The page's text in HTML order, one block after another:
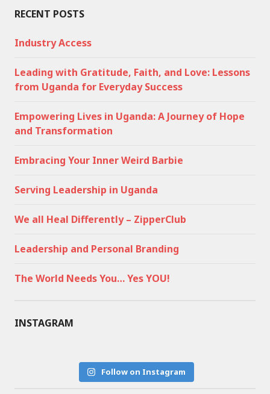
RECENT POSTS
Industry Access
Leading with Gratitude, Faith, and Love: Lessons
from Uganda for Everyday Success
Empowering Lives in Uganda: A Journey of Hope
and Transformation
Embracing Your Inner Weird Barbie
Serving Leadership in Uganda
We all Heal Differently – ZipperClub
Leadership and Personal Branding
The World Needs You… Yes YOU!
INSTAGRAM
Follow on Instagram